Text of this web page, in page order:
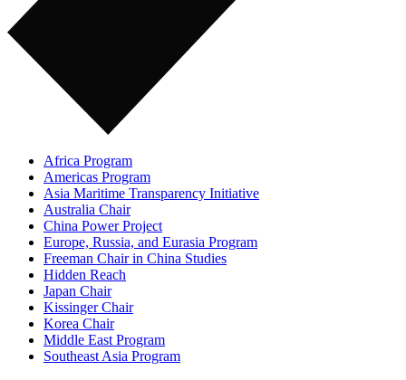
Africa Program
Americas Program
Asia Maritime Transparency Initiative
Australia Chair
China Power Project
Europe, Russia, and Eurasia Program
Freeman Chair in China Studies
Hidden Reach
Japan Chair
Kissinger Chair
Korea Chair
Middle East Program
Southeast Asia Program